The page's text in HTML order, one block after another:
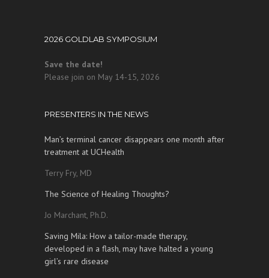
2026 GOLDLAB SYMPOSIUM
Save the date!
Please join on May 14-15, 2026
PRESENTERS IN THE NEWS
Man’s terminal cancer disappears one month after
treatment at UCHealth
Terry Fry, MD
The Science of Healing Thoughts?
Jo Marchant, Ph.D.
Saving Mila: How a tailor-made therapy,
developed in a flash, may have halted a young
girl’s rare disease